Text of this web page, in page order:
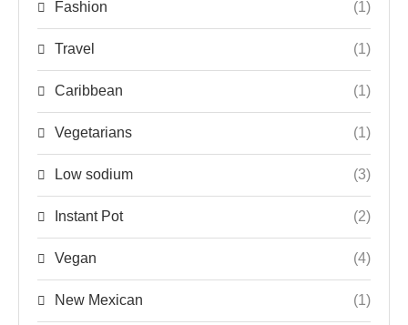
Fashion (1)
Travel (1)
Caribbean (1)
Vegetarians (1)
Low sodium (3)
Instant Pot (2)
Vegan (4)
New Mexican (1)